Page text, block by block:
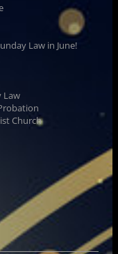
Law in June!
Law
Church